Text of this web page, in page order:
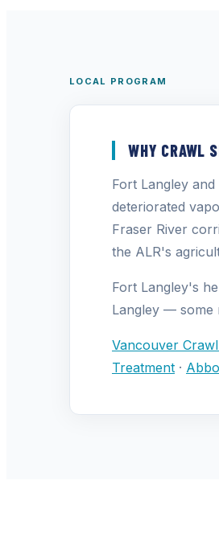
LOCAL PROGRAM
WHY CRAWL
Fort Langley
deteriorated
Fraser River
the ALR's
Fort Langley's
Langley — some
Vancouver
Treatment ·